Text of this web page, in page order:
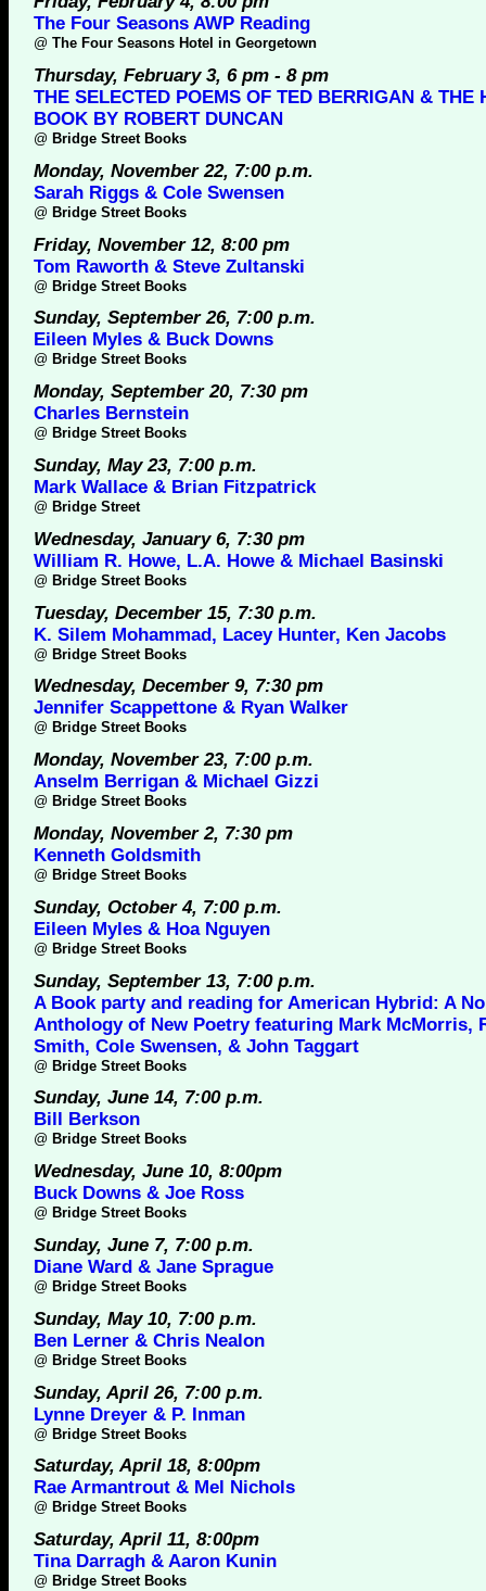
The Four Seasons AWP Reading
@ The Four Seasons Hotel in Georgetown
Thursday, February 3, 6 pm - 8 pm
THE SELECTED POEMS OF TED BERRIGAN & THE
BOOK BY ROBERT DUNCAN
@ Bridge Street Books
Monday, November 22, 7:00 p.m.
Sarah Riggs & Cole Swensen
@ Bridge Street Books
Friday, November 12, 8:00 pm
Tom Raworth & Steve Zultanski
@ Bridge Street Books
Sunday, September 26, 7:00 p.m.
Eileen Myles & Buck Downs
@ Bridge Street Books
Monday, September 20, 7:30 pm
Charles Bernstein
@ Bridge Street Books
Sunday, May 23, 7:00 p.m.
Mark Wallace & Brian Fitzpatrick
@ Bridge Street
Wednesday, January 6, 7:30 pm
William R. Howe, L.A. Howe & Michael Basinski
@ Bridge Street Books
Tuesday, December 15, 7:30 p.m.
K. Silem Mohammad, Lacey Hunter, Ken Jacobs
@ Bridge Street Books
Wednesday, December 9, 7:30 pm
Jennifer Scappettone & Ryan Walker
@ Bridge Street Books
Monday, November 23, 7:00 p.m.
Anselm Berrigan & Michael Gizzi
@ Bridge Street Books
Monday, November 2, 7:30 pm
Kenneth Goldsmith
@ Bridge Street Books
Sunday, October 4, 7:00 p.m.
Eileen Myles & Hoa Nguyen
@ Bridge Street Books
Sunday, September 13, 7:00 p.m.
A Book party and reading for American Hybrid: A
Anthology of New Poetry featuring Mark McMorris,
Smith, Cole Swensen, & John Taggart
@ Bridge Street Books
Sunday, June 14, 7:00 p.m.
Bill Berkson
@ Bridge Street Books
Wednesday, June 10, 8:00pm
Buck Downs & Joe Ross
@ Bridge Street Books
Sunday, June 7, 7:00 p.m.
Diane Ward & Jane Sprague
@ Bridge Street Books
Sunday, May 10, 7:00 p.m.
Ben Lerner & Chris Nealon
@ Bridge Street Books
Sunday, April 26, 7:00 p.m.
Lynne Dreyer & P. Inman
@ Bridge Street Books
Saturday, April 18, 8:00pm
Rae Armantrout & Mel Nichols
@ Bridge Street Books
Saturday, April 11, 8:00pm
Tina Darragh & Aaron Kunin
@ Bridge Street Books